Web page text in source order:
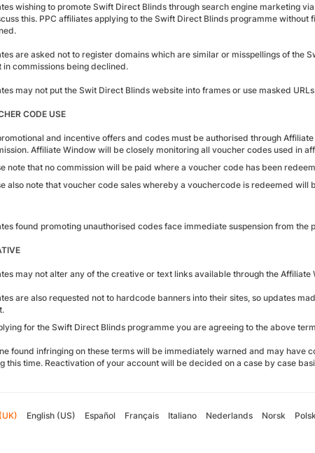
wishing to promote Swift Direct Blinds through search engine marketing
this. PPC affiliates applying to the Swift Direct Blinds programme
are asked not to register domains which are similar or misspellings of the
in commissions being declined.
may not put the Swit Direct Blinds website into frames or use masked
CODE USE
and incentive offers and codes must be authorised through
Affiliate Window will be closely monitoring all voucher codes used in
note that no commission will be paid where a voucher code has been
also note that voucher code sales whereby a vouchercode is redeemed
found promoting unauthorised codes face immediate suspension from the
may not alter any of the creative or text links available through the Affiliate
are also requested not to hardcode banners into their sites, so updates
for the Swift Direct Blinds programme you are agreeing to the above
found infringing on these terms will be immediately warned and may have
this time. Reactivation of your account will be decided on a case by case
English (US) Español Français Italiano Nederlands Norsk